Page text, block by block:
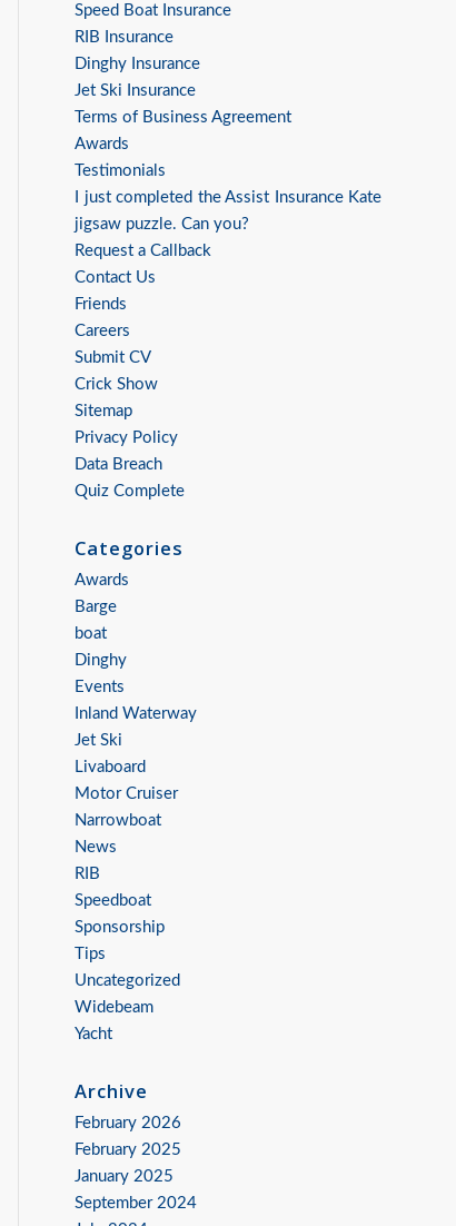
Speed Boat Insurance
RIB Insurance
Dinghy Insurance
Jet Ski Insurance
Terms of Business Agreement
Awards
Testimonials
I just completed the Assist Insurance Kate
jigsaw puzzle. Can you?
Request a Callback
Contact Us
Friends
Careers
Submit CV
Crick Show
Sitemap
Privacy Policy
Data Breach
Quiz Complete
Categories
Awards
Barge
boat
Dinghy
Events
Inland Waterway
Jet Ski
Livaboard
Motor Cruiser
Narrowboat
News
RIB
Speedboat
Sponsorship
Tips
Uncategorized
Widebeam
Yacht
Archive
February 2026
February 2025
January 2025
September 2024